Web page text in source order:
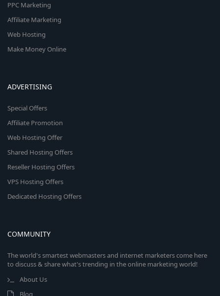
PPC Marketing
Affiliate Marketing
Web Hosting
Make Money Online
ADVERTISING
Special Offers
Affiliate Promotion
Web Hosting Offer
Shared Hosting Offers
Reseller Hosting Offers
VPS Hosting Offers
Dedicated Hosting Offers
COMMUNITY
The world's smartest webmasters and internet marketers come here
to discuss & share what's trending in the online marketing world!
About Us
Blog